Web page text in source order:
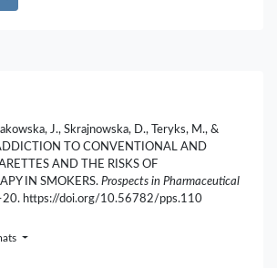
J., Skrajnowska, D., Teryks, M., &
TO CONVENTIONAL AND
AND THE RISKS OF
IN SMOKERS. Prospects in Pharmaceutical
https://doi.org/10.56782/pps.110